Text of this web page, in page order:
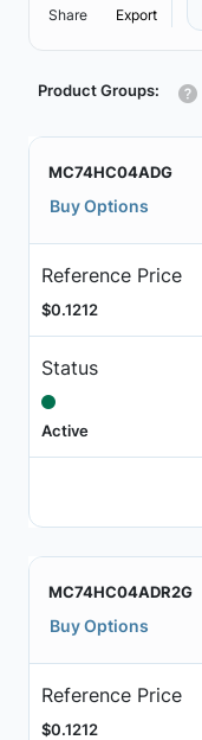
Share Export
Product Groups:
MC74HC04ADG
Buy Options
Reference Price
$0.1212
Status
Active
MC74HC04ADR2G
Buy Options
Reference Price
$0.1212